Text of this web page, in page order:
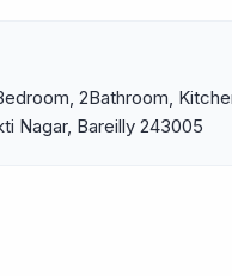
2Bathroom,
Nagar, Bareilly 243005